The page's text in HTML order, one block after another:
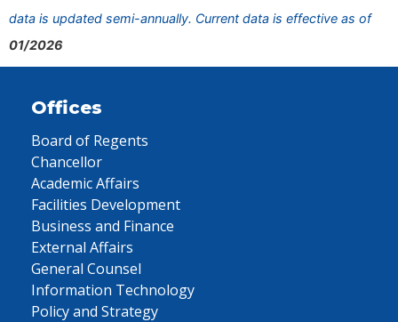
data is updated semi-annually. Current data is effective as of
01/2026
Offices
Board of Regents
Chancellor
Academic Affairs
Facilities Development
Business and Finance
External Affairs
General Counsel
Information Technology
Policy and Strategy